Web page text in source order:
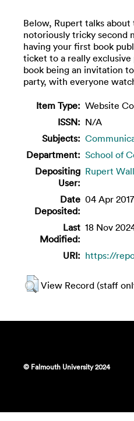
Below, Rupert talks
notoriously tricky second
having your first book
ticket to a really
book being an invitation
party, with everyone
Item Type: Website
ISSN: N/A
Subjects:
Department: School of
Depositing
User:
Rupert
Date
Deposited:
04 Apr
Last
Modified:
18 Nov
URI: https://
View Record (staff
© Falmouth University 2024